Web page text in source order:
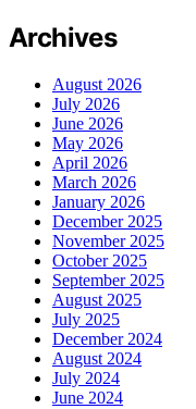
Archives
August 2026
July 2026
June 2026
May 2026
April 2026
March 2026
January 2026
December 2025
November 2025
October 2025
September 2025
August 2025
July 2025
December 2024
August 2024
July 2024
June 2024